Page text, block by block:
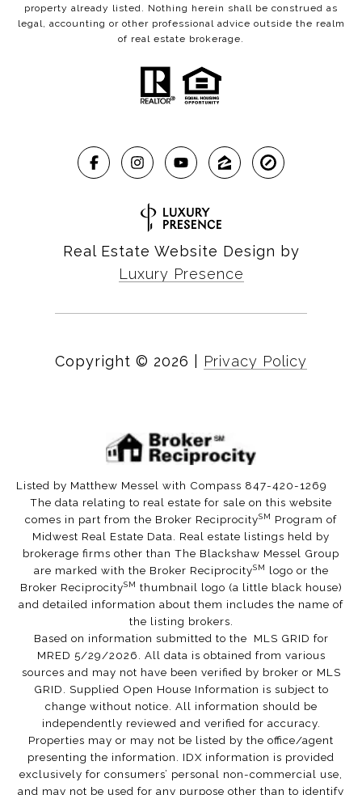
property already listed. Nothing herein shall be construed as
legal, accounting or other professional advice outside the realm
of real estate brokerage.
Real Estate Website Design by
Luxury Presence
Copyright © 2026 Privacy Policy
Listed by Matthew Messel with Compass 847-420-1269
The data relating to real estate for sale on this website
comes in part from the Broker ReciprocitySM
Program of
Midwest Real Estate Data. Real estate listings held by
brokerage firms other than The Blackshaw Messel Group
are marked with the Broker ReciprocitySM
logo or the
Broker ReciprocitySM thumbnail logo (a little black house)
and detailed information about them includes the name of
the listing brokers.
Based on information submitted to the MLS GRID for
MRED 5/29/2026. All data is obtained from various
sources and may not have been verified by broker or MLS
GRID. Supplied Open House Information is subject to
change without notice. All information should be
independently reviewed and verified for accuracy.
Properties may or may not be listed by the office/agent
presenting the information. IDX information is provided
exclusively for consumers’ personal non-commercial use,
and may not be used for any purpose other than to identify